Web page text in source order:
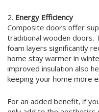
2. Energy Efficiency
Composite doors offer
traditional wooden doors.
foam layers significantly
home stay warmer in
improved insulation also
keeping your home more
For an added benefit, if